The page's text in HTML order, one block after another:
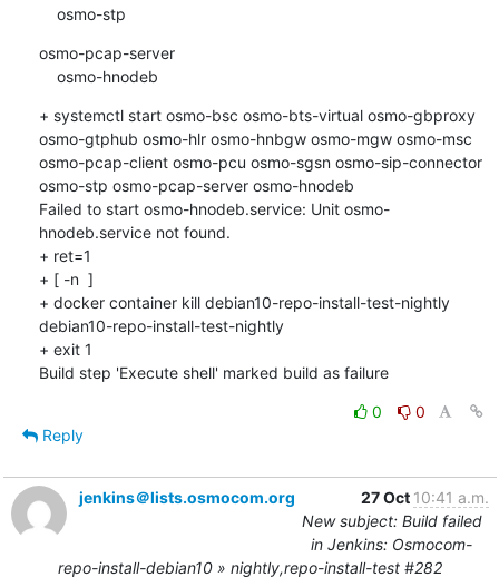
    osmo-stp
osmo-pcap-server
    osmo-hnodeb
+ systemctl start osmo-bsc osmo-bts-virtual osmo-gbproxy
osmo-gtphub osmo-hlr osmo-hnbgw osmo-mgw osmo-msc
osmo-pcap-client osmo-pcu osmo-sgsn osmo-sip-connector
osmo-stp osmo-pcap-server osmo-hnodeb
Failed to start osmo-hnodeb.service: Unit osmo-
hnodeb.service not found.
+ ret=1
+ [ -n  ]
+ docker container kill debian10-repo-install-test-nightly
debian10-repo-install-test-nightly
+ exit 1
Build step 'Execute shell' marked build as failure
0
0
Reply
jenkins＠lists.osmocom.org 27 Oct 10:41 a.m.
New subject: Build failed
in Jenkins: Osmocom-
repo-install-debian10 » nightly,repo-install-test #282